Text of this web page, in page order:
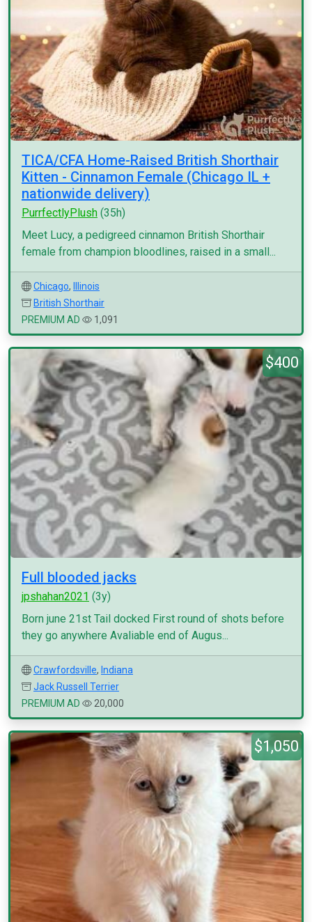
TICA/CFA Home-Raised British Shorthair
Kitten - Cinnamon Female (Chicago IL +
nationwide delivery)
PurrfectlyPlush (35h)
Meet Lucy, a pedigreed cinnamon British Shorthair
female from champion bloodlines, raised in a small...
Chicago,
Illinois
British Shorthair
PREMIUM AD
1,091
$400
Full blooded jacks
jpshahan2021 (3y)
Born june 21st Tail docked First round of shots before
they go anywhere Avaliable end of Augus...
Crawfordsville, Indiana
Jack Russell Terrier
PREMIUM AD
20,000
$1,050